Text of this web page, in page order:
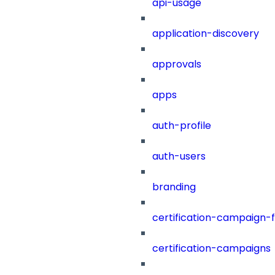
api-usage
application-discovery
approvals
apps
auth-profile
auth-users
branding
certification-campaign-
certification-campaigns